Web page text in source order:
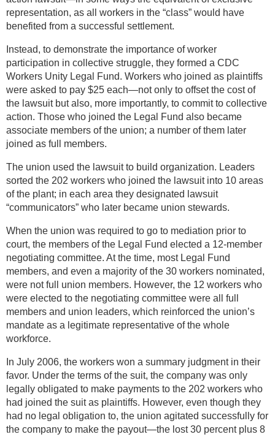
representation, as all workers in the “class” would have
benefited from a successful settlement.
Instead, to demonstrate the importance of worker
participation in collective struggle, they formed a CDC
Workers Unity Legal Fund. Workers who joined as plaintiffs
were asked to pay $25 each—not only to offset the cost of
the lawsuit but also, more importantly, to commit to collective
action. Those who joined the Legal Fund also became
associate members of the union; a number of them later
joined as full members.
The union used the lawsuit to build organization. Leaders
sorted the 202 workers who joined the lawsuit into 10 areas
of the plant; in each area they designated lawsuit
“communicators” who later became union stewards.
When the union was required to go to mediation prior to
court, the members of the Legal Fund elected a 12-member
negotiating committee. At the time, most Legal Fund
members, and even a majority of the 30 workers nominated,
were not full union members. However, the 12 workers who
were elected to the negotiating committee were all full
members and union leaders, which reinforced the union’s
mandate as a legitimate representative of the whole
workforce.
In July 2006, the workers won a summary judgment in their
favor. Under the terms of the suit, the company was only
legally obligated to make payments to the 202 workers who
had joined the suit as plaintiffs. However, even though they
had no legal obligation to, the union agitated successfully for
the company to make the payout—the lost 30 percent plus 8